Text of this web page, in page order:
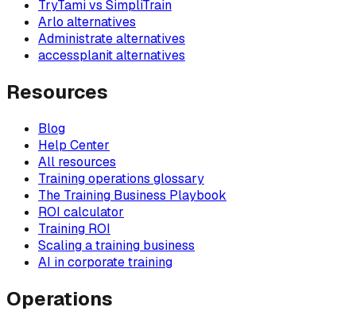
TryTami vs SimpliTrain
Arlo alternatives
Administrate alternatives
accessplanit alternatives
Resources
Blog
Help Center
All resources
Training operations glossary
The Training Business Playbook
ROI calculator
Training ROI
Scaling a training business
AI in corporate training
Operations